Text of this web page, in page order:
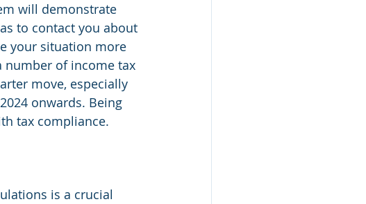
will demonstrate
to contact you about
your situation more
number of income tax
move, especially
onwards. Being
tax compliance.
is a crucial